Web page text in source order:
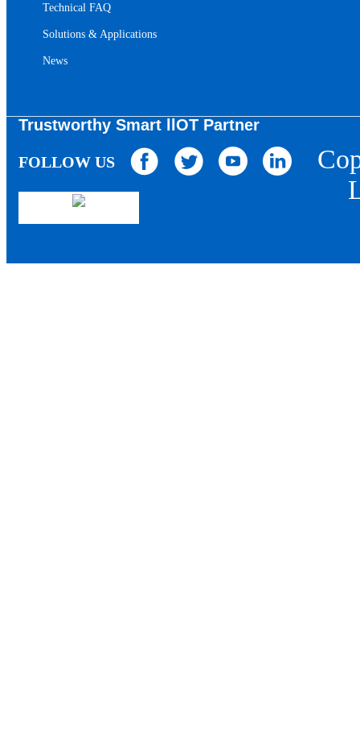
Technical FAQ
Solutions & Applications
News
Trustworthy Smart llOT Partner
FOLLOW US